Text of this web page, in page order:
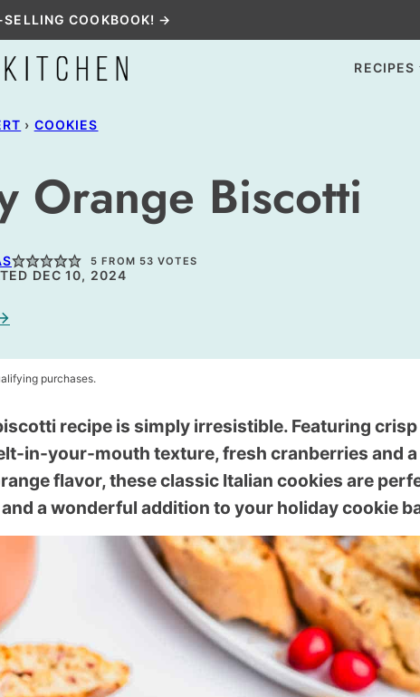
SELLING COOKBOOK! →
RECIPES
› COOKIES
Orange Biscotti
5 FROM 53 VOTES
DEC 10, 2024
purchases.
recipe is simply irresistible. Featuring crisp
in-your-mouth texture, fresh cranberries and a
flavor, these classic Italian cookies are
a wonderful addition to your holiday cookie